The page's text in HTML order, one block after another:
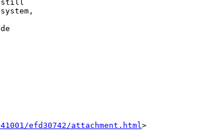
still
efd30742/attachment.html